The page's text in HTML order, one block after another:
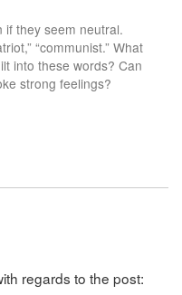
they seem neutral.
“communist.” What
into these words? Can
strong feelings?
regards to the post: